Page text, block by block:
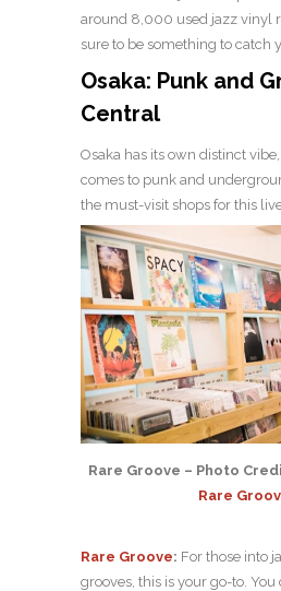
around 8,000 used jazz vinyl
sure to be something to catch
Osaka: Punk and
Central
Osaka has its own distinct
comes to punk and
the must-visit shops for this
Rare Groove – Photo
Rare
Rare Groove: For those into
grooves, this is your go-to. You